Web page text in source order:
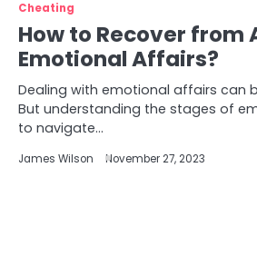
Cheating
How to Recover from
Emotional Affairs?
Dealing with emotional affairs can
But understanding the stages of
to navigate…
James Wilson November 27, 2023